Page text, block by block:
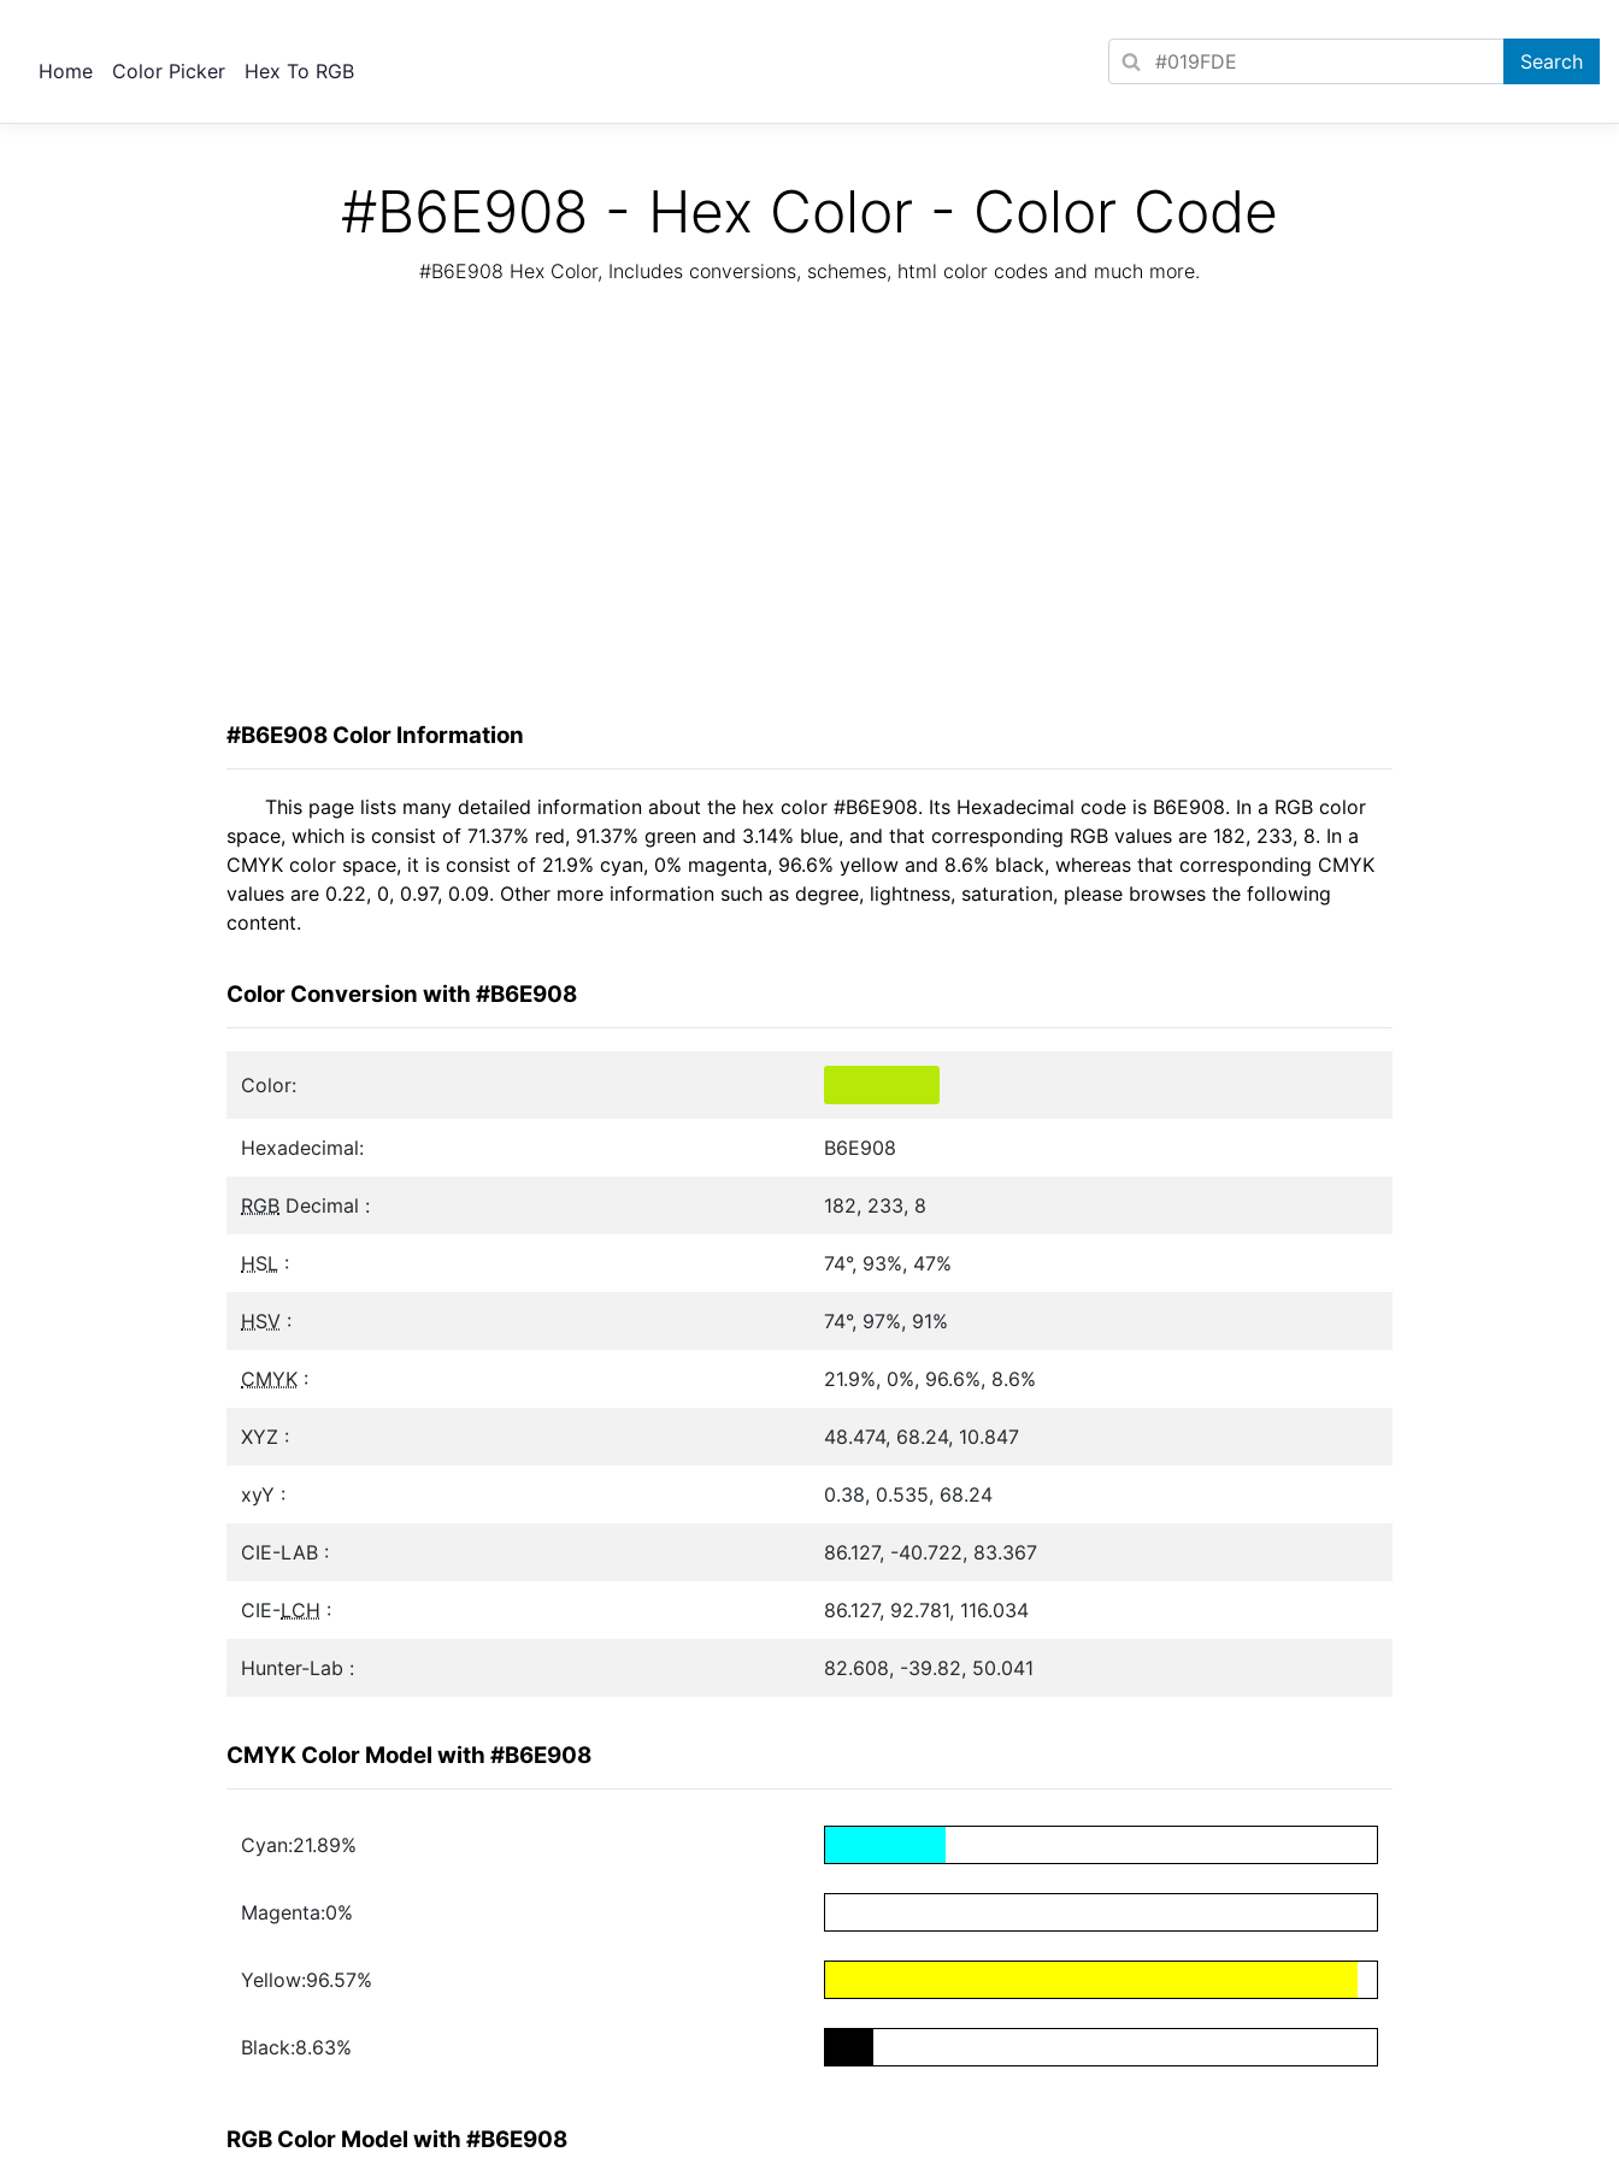
Home Color Picker Hex To RGB
#B6E908 - Hex Color - Color Code
#B6E908 Hex Color, Includes conversions, schemes, html color codes and much more.
#B6E908 Color Information
This page lists many detailed information about the hex color #B6E908. Its Hexadecimal code is B6E908. In a RGB color
space, which is consist of 71.37% red, 91.37% green and 3.14% blue, and that corresponding RGB values are 182, 233, 8. In a
CMYK color space, it is consist of 21.9% cyan, 0% magenta, 96.6% yellow and 8.6% black, whereas that corresponding CMYK
values are 0.22, 0, 0.97, 0.09. Other more information such as degree, lightness, saturation, please browses the following
content.
Color Conversion with #B6E908
Color:
Hexadecimal: B6E908
RGB Decimal : 182, 233, 8
HSL : 74°, 93%, 47%
HSV : 74°, 97%, 91%
CMYK : 21.9%, 0%, 96.6%, 8.6%
XYZ : 48.474, 68.24, 10.847
xyY : 0.38, 0.535, 68.24
CIE-LAB : 86.127, -40.722, 83.367
CIE-LCH : 86.127, 92.781, 116.034
Hunter-Lab : 82.608, -39.82, 50.041
CMYK Color Model with #B6E908
Cyan:21.89%
Magenta:0%
Yellow:96.57%
Black:8.63%
RGB Color Model with #B6E908